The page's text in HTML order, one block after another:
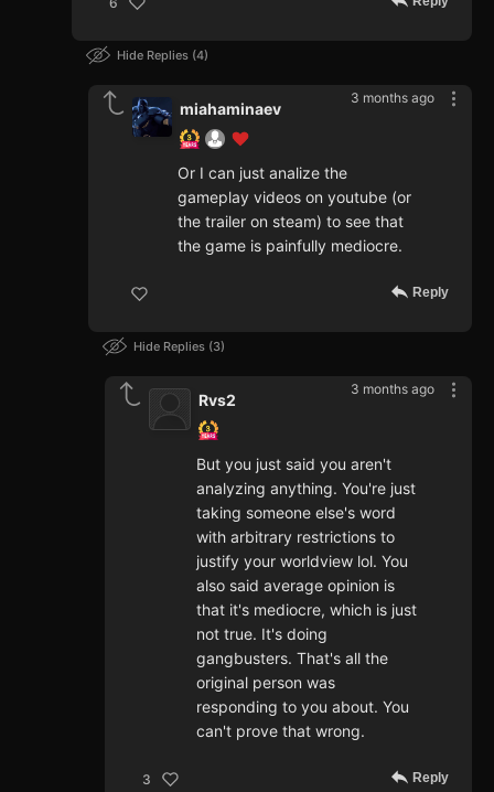
Hide Replies 4
3 months ago
miahaminaev
Or I can just analize the
gameplay videos on youtube (or
the trailer on steam) to see that
the game is painfully mediocre.
Reply
Hide Replies 3
3 months ago
Rvs2
But you just said you aren't
analyzing anything. You're just
taking someone else's word
with arbitrary restrictions to
justify your worldview lol. You
also said average opinion is
that it's mediocre, which is just
not true. It's doing
gangbusters. That's all the
original person was
responding to you about. You
can't prove that wrong.
3 Reply